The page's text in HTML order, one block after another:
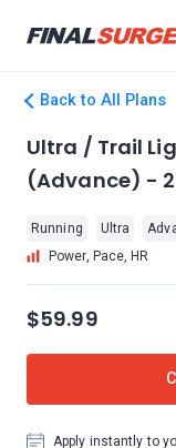
Back to All Plans
Ultra / Trail
(Advance) -
Running Ultra
Power, Pace, HR
$59.99
Apply instantly to